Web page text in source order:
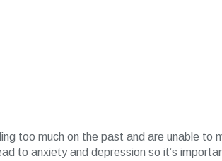
too much on the past and are unable
to anxiety and depression so it’s